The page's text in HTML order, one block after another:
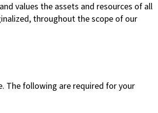
values the assets and resources of all
throughout the scope of our
The following are required for your